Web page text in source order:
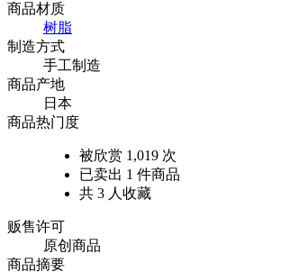
商品材质
树脂
制造方式
手工制造
商品产地
日本
商品热门度
被欣赏 1,019 次
已卖出 1 件商品
共 3 人收藏
贩售许可
原创商品
商品摘要